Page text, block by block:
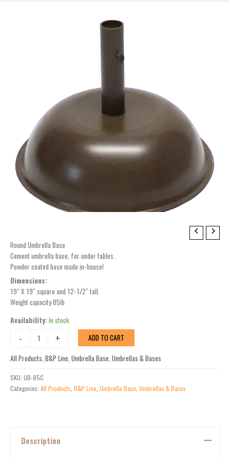
Round Umbrella Base
Cement umbrella base, for under tables.
Powder coated base made in-house!
Dimensions:
19″ X 19″ square and 12-1/2″ tall.
Weight capacity 85lb
Availability:In stock
-
85
quantity
+
ADD TO CART
All Products B&P Line Umbrella Base Umbrellas & Bases
SKU: UB-85C
Categories: All Products, B&P Line, Umbrella Base, Umbrellas & Bases
Description